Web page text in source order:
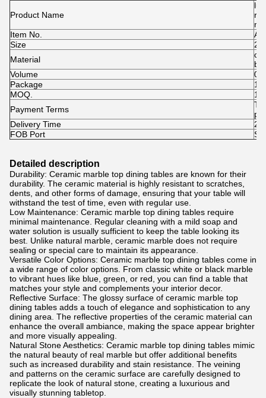
Product Name
Item No.
Size
Material
Volume
Package
MOQ.
Payment Terms
T/
Delivery Time
FOB Port
Detailed description
Durability: Ceramic marble top dining tables are known for their
durability. The ceramic material is highly resistant to scratches,
dents, and other forms of damage, ensuring that your table will
withstand the test of time, even with regular use.
Low Maintenance: Ceramic marble top dining tables require
minimal maintenance. Regular cleaning with a mild soap and
water solution is usually sufficient to keep the table looking its
best. Unlike natural marble, ceramic marble does not require
sealing or special care to maintain its appearance.
Versatile Color Options: Ceramic marble top dining tables come in
a wide range of color options. From classic white or black marble
to vibrant hues like blue, green, or red, you can find a table that
matches your style and complements your interior decor.
Reflective Surface: The glossy surface of ceramic marble top
dining tables adds a touch of elegance and sophistication to any
dining area. The reflective properties of the ceramic material can
enhance the overall ambiance, making the space appear brighter
and more visually appealing.
Natural Stone Aesthetics: Ceramic marble top dining tables mimic
the natural beauty of real marble but offer additional benefits
such as increased durability and stain resistance. The veining
and patterns on the ceramic surface are carefully designed to
replicate the look of natural stone, creating a luxurious and
visually stunning tabletop.